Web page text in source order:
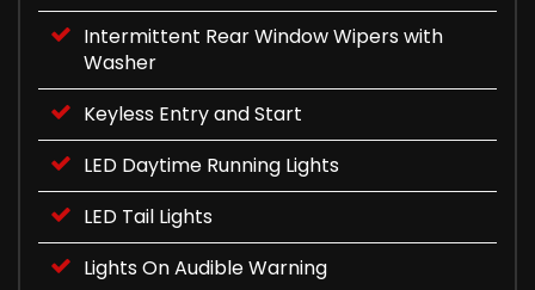
Intermittent Rear Window Wipers with
Washer
Keyless Entry and Start
LED Daytime Running Lights
LED Tail Lights
Lights On Audible Warning